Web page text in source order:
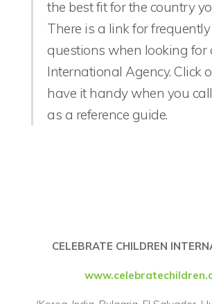
the best fit for the country
There is a link for
questions when looking for
International Agency. Click
have it handy when you
as a reference guide.
CELEBRATE CHILDREN